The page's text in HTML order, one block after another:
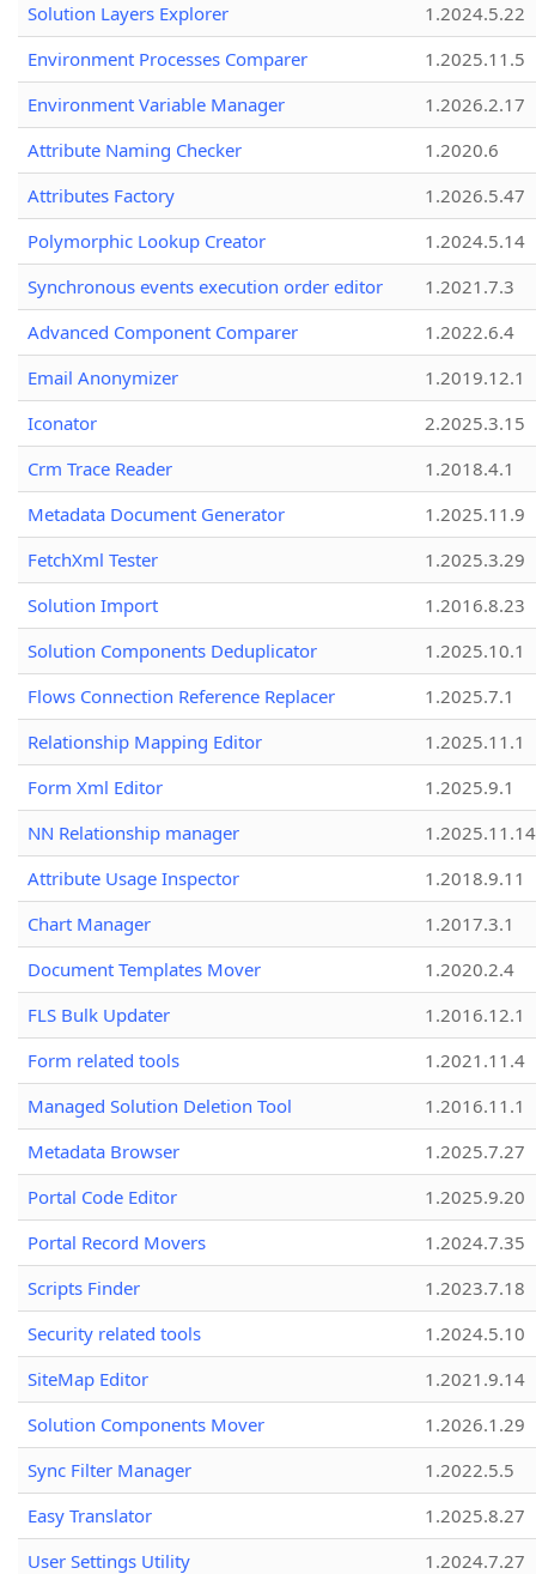
Solution Layers Explorer
1.2024.5.22
Environment Processes Comparer
1.2025.11.5
Environment Variable Manager
1.2026.2.17
Attribute Naming Checker
1.2020.6
Attributes Factory
1.2026.5.47
Polymorphic Lookup Creator
1.2024.5.14
Synchronous events execution order editor
1.2021.7.3
Advanced Component Comparer
1.2022.6.4
Email Anonymizer
1.2019.12.1
Iconator
2.2025.3.15
Crm Trace Reader
1.2018.4.1
Metadata Document Generator
1.2025.11.9
FetchXml Tester
1.2025.3.29
Solution Import
1.2016.8.23
Solution Components Deduplicator
1.2025.10.1
Flows Connection Reference Replacer
1.2025.7.1
Relationship Mapping Editor
1.2025.11.1
Form Xml Editor
1.2025.9.1
NN Relationship manager
1.2025.11.14
Attribute Usage Inspector
1.2018.9.11
Chart Manager
1.2017.3.1
Document Templates Mover
1.2020.2.4
FLS Bulk Updater
1.2016.12.1
Form related tools
1.2021.11.4
Managed Solution Deletion Tool
1.2016.11.1
Metadata Browser
1.2025.7.27
Portal Code Editor
1.2025.9.20
Portal Record Movers
1.2024.7.35
Scripts Finder
1.2023.7.18
Security related tools
1.2024.5.10
SiteMap Editor
1.2021.9.14
Solution Components Mover
1.2026.1.29
Sync Filter Manager
1.2022.5.5
Easy Translator
1.2025.8.27
User Settings Utility
1.2024.7.27